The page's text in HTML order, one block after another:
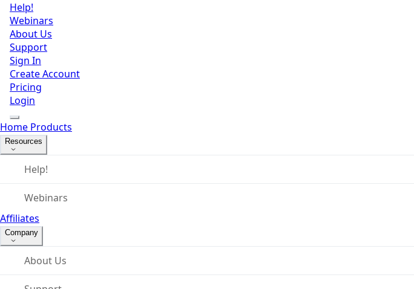
Help!
Webinars
About Us
Support
Sign In
Create Account
Pricing
Login
Home Products
Resources
Help!
Webinars
Affiliates
Company
About Us